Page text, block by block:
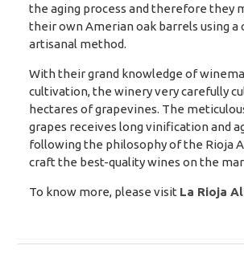
the aging process and therefore they
their own Amerian oak barrels using a
artisanal method.
With their grand knowledge of
cultivation, the winery very carefully
hectares of grapevines. The
grapes receives long vinification and
following the philosophy of the Rioja
craft the best-quality wines on the
To know more, please visit La Rioja